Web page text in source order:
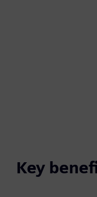
Key